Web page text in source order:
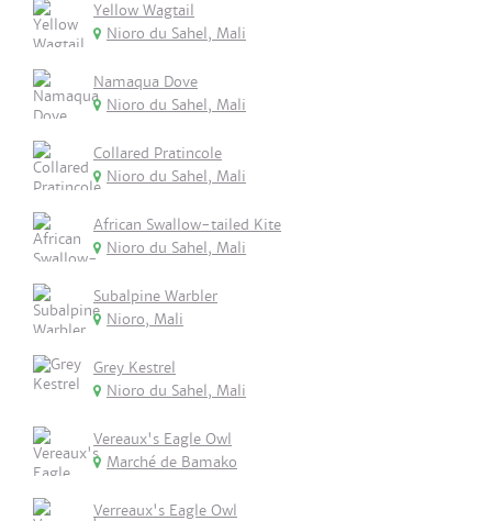
Yellow Wagtail
Nioro du Sahel, Mali
Namaqua Dove
Nioro du Sahel, Mali
Collared Pratincole
Nioro du Sahel, Mali
African Swallow-tailed Kite
Nioro du Sahel, Mali
Subalpine Warbler
Nioro, Mali
Grey Kestrel
Nioro du Sahel, Mali
Vereaux's Eagle Owl
Marché de Bamako
Verreaux's Eagle Owl